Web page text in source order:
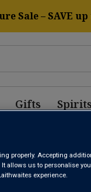
Sale – SAVE up
Gifts
properly. Accepting
allows us to personalise
experience.